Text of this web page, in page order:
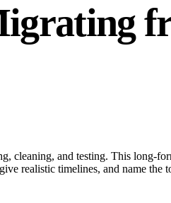
cleaning, and testing. This long-
realistic timelines, and name the